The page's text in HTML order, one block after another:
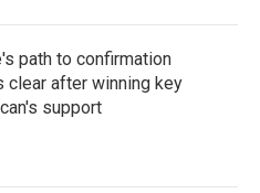
path to confirmation
clear after winning key
support